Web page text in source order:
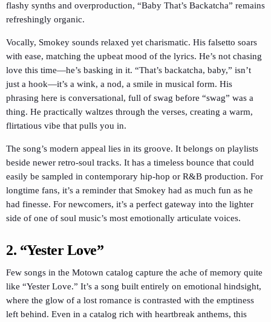
flashy synths and overproduction, “Baby That’s Backatcha” remains
refreshingly organic.
Vocally, Smokey sounds relaxed yet charismatic. His falsetto soars
with ease, matching the upbeat mood of the lyrics. He’s not chasing
love this time—he’s basking in it. “That’s backatcha, baby,” isn’t
just a hook—it’s a wink, a nod, a smile in musical form. His
phrasing here is conversational, full of swag before “swag” was a
thing. He practically waltzes through the verses, creating a warm,
flirtatious vibe that pulls you in.
The song’s modern appeal lies in its groove. It belongs on playlists
beside newer retro-soul tracks. It has a timeless bounce that could
easily be sampled in contemporary hip-hop or R&B production. For
longtime fans, it’s a reminder that Smokey had as much fun as he
had finesse. For newcomers, it’s a perfect gateway into the lighter
side of one of soul music’s most emotionally articulate voices.
2. “Yester Love”
Few songs in the Motown catalog capture the ache of memory quite
like “Yester Love.” It’s a song built entirely on emotional hindsight,
where the glow of a lost romance is contrasted with the emptiness
left behind. Even in a catalog rich with heartbreak anthems, this